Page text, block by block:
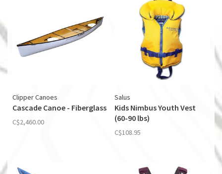
Clipper Canoes
Cascade Canoe - Fiberglass
C$2,460.00
Salus
Kids Nimbus Youth Vest
(60-90 lbs)
C$108.95